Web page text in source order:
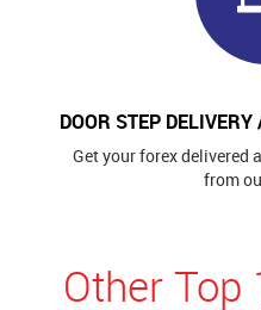
DOOR STEP
Get your forex delivered
from
Other Top